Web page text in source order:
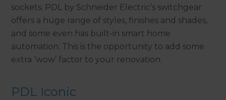
sockets. PDL by Schneider Electric’s switchgear
offers a huge range of styles, finishes and shades,
and some even has built-in smart home
automation. This is the opportunity to add some
extra ‘wow’ factor to your renovation.
PDL Iconic